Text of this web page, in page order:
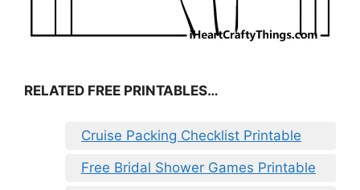
RELATED FREE PRINTABLES…
Cruise Packing Checklist Printable
Free Bridal Shower Games Printable